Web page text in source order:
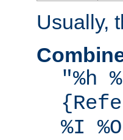
Usually,
"%h
%I